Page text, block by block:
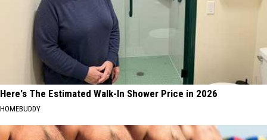
Here's The Estimated Walk-In Shower Price in 2026
HOMEBUDDY